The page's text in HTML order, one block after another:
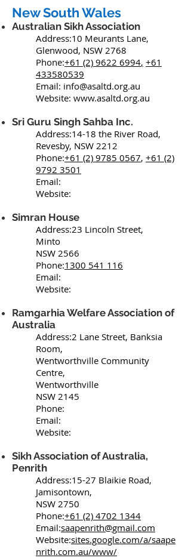
New South Wales
Australian Sikh Association
Address:10 Meurants Lane,
Glenwood, NSW 2768
Phone:+61 (2) 9622 6994, +61
433580539
Email: info@asaltd.org.au
Website: www.asaltd.org.au
Sri Guru Singh Sahba Inc.
Address:14-18 the River Road,
Revesby, NSW 2212
Phone:+61 (2) 9785 0567, +61 (2)
9792 3501
Email:
Website:​
Simran House
Address:23 Lincoln Street,
Minto
NSW 2566
Phone:1300 541 116
Email:
Website:
Ramgarhia Welfare Association of
Australia
Address:2 Lane Street, Banksia
Room,
Wentworthville Community
Centre,
Wentworthville
NSW 2145
Phone:
Email:
Website:
Sikh Association of Australia,
Penrith
Address:15-27 Blaikie Road,
Jamisontown,
NSW 2750
Phone:+61 (2) 4702 1344
Email:saapenrith@gmail.com
Website:sites.google.com/a/saape
nrith.com.au/www/